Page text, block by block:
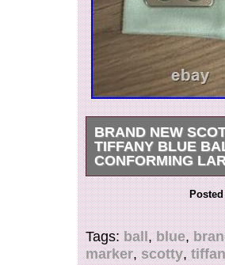
BRAND NEW
TIFFANY BLUE
CONFORMING
This Scotty Cameron
enthusiast. The large,
and features the iconic
marking your ball on
moving or being
Tags:ball,blue,
marker,scotty,